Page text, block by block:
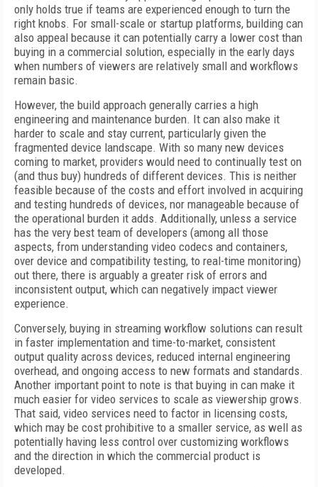
only holds true if teams are experienced enough to turn the
right knobs. For small-scale or startup platforms, building can
also appeal because it can potentially carry a lower cost than
buying in a commercial solution, especially in the early days
when numbers of viewers are relatively small and workflows
remain basic.
However, the build approach generally carries a high
engineering and maintenance burden. It can also make it
harder to scale and stay current, particularly given the
fragmented device landscape. With so many new devices
coming to market, providers would need to continually test on
(and thus buy) hundreds of different devices. This is neither
feasible because of the costs and effort involved in acquiring
and testing hundreds of devices, nor manageable because of
the operational burden it adds. Additionally, unless a service
has the very best team of developers (among all those
aspects, from understanding video codecs and containers,
over device and compatibility testing, to real-time monitoring)
out there, there is arguably a greater risk of errors and
inconsistent output, which can negatively impact viewer
experience.
Conversely, buying in streaming workflow solutions can result
in faster implementation and time-to-market, consistent
output quality across devices, reduced internal engineering
overhead, and ongoing access to new formats and standards.
Another important point to note is that buying in can make it
much easier for video services to scale as viewership grows.
That said, video services need to factor in licensing costs,
which may be cost prohibitive to a smaller service, as well as
potentially having less control over customizing workflows
and the direction in which the commercial product is
developed.